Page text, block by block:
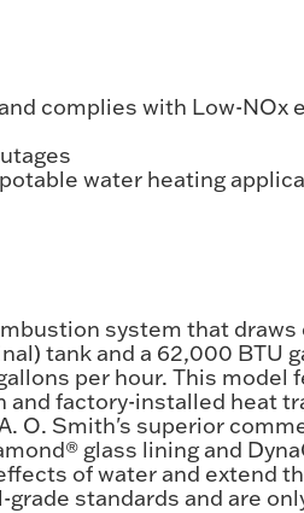
complies with Low-NOx
water heating
system that draws
tank and a 62,000 BTU
per hour. This model
and factory-installed heat
O. Smith's superior
glass lining and
of water and extend
standards and are